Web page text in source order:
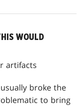
WOULD
artifacts
broke the
to bring